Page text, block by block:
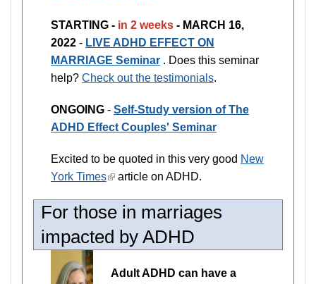
STARTING - in 2 weeks - MARCH 16,
2022 - LIVE ADHD EFFECT ON
MARRIAGE Seminar . Does this seminar
help? Check out the testimonials.
ONGOING - Self-Study version of The
ADHD Effect Couples' Seminar
Excited to be quoted in this very good New
York Times(link
external)
article on ADHD.
For those in marriages
impacted by ADHD
Adult ADHD can have a